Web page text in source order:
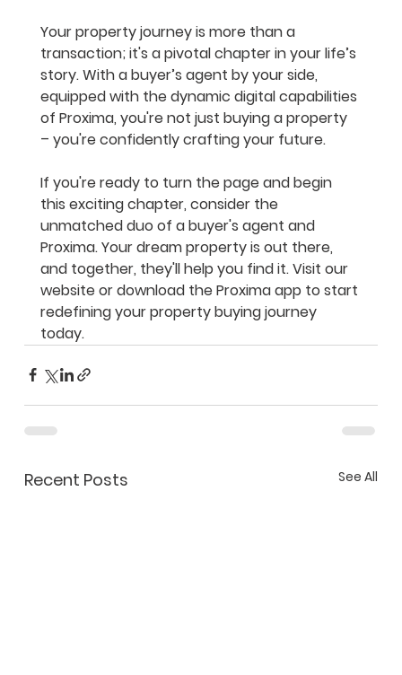
Your property journey is more than a
transaction; it's a pivotal chapter in your life’s
story. With a buyer’s agent by your side,
equipped with the dynamic digital capabilities
of Proxima, you're not just buying a property
– you're confidently crafting your future.
If you're ready to turn the page and begin
this exciting chapter, consider the
unmatched duo of a buyer's agent and
Proxima. Your dream property is out there,
and together, they'll help you find it. Visit our
website or download the Proxima app to start
redefining your property buying journey
today.
Recent Posts See All